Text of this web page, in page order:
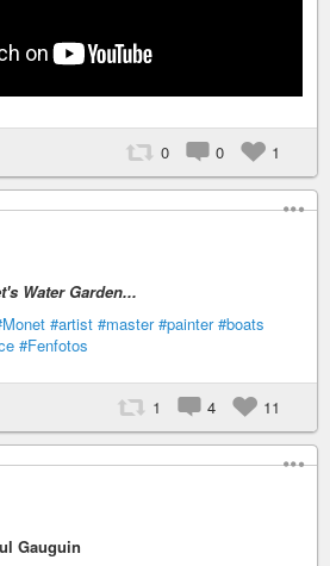
0 0 1
Water Garden...
#artist #master #painter #boats
#Fenfotos
1 4 11
Gauguin